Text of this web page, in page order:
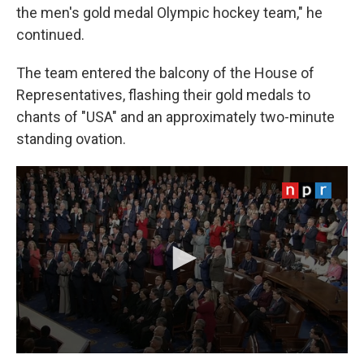
the men's gold medal Olympic hockey team," he
continued.
The team entered the balcony of the House of
Representatives, flashing their gold medals to
chants of "USA" and an approximately two-minute
standing ovation.